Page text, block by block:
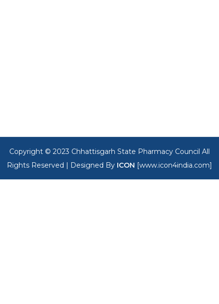
Copyright © 2023 Chhattisgarh State Pharmacy Council All
Rights Reserved | Designed By ICON [www.icon4india.com]